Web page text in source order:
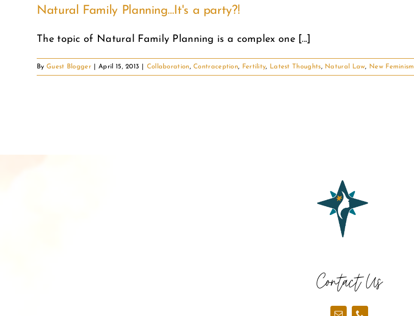
Natural Family Planning…It's a party?!
The topic of Natural Family Planning is a complex one [...]
By Guest Blogger April 15, 2013 Collaboration,Contraception, Fertility, Latest Thoughts, Natural Law, New Feminism
Contact Us